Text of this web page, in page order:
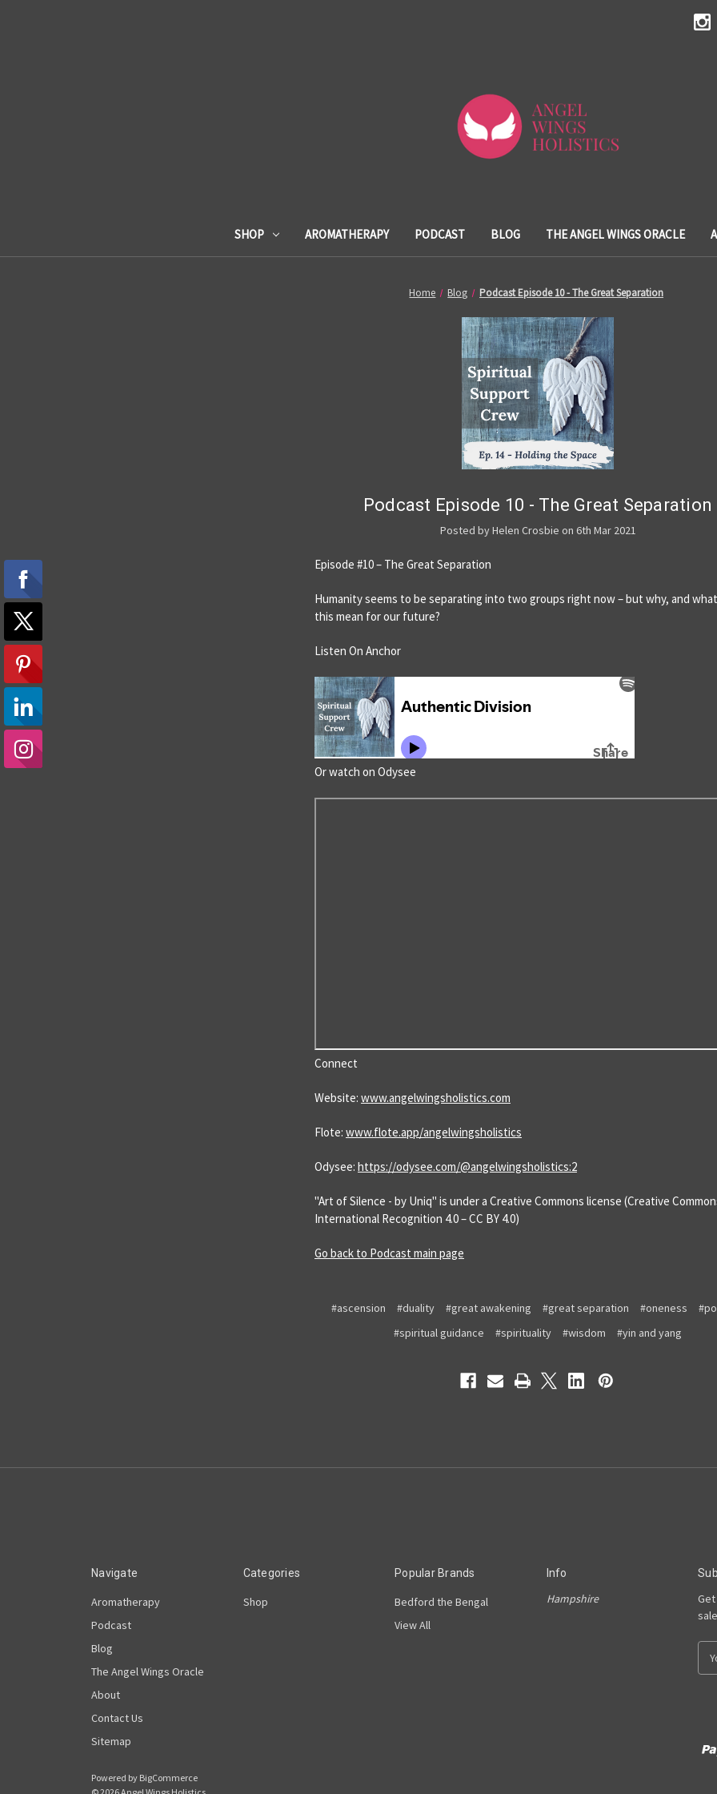
SHOP AROMATHERAPY PODCAST BLOG THE ANGEL WINGS ORACLE
Home Blog Podcast Episode 10 - The Great Separation
Podcast Episode 10 - The Great Separation
Posted by Helen Crosbie on 6th Mar 2021
Episode #10 – The Great Separation
Humanity seems to be separating into two groups right now – but why, and
this mean for our future?
Listen On Anchor
Or watch on Odysee
Connect
Website: www.angelwingsholistics.com
Flote: www.flote.app/angelwingsholistics
Odysee: https://odysee.com/@angelwingsholistics:2
"Art of Silence - by Uniq" is under a Creative Commons license (Creative
International Recognition 4.0 – CC BY 4.0)
Go back to Podcast main page
#ascension #duality #great awakening #great separation #oneness
#spiritual guidance
#spirituality #wisdom #yin and yang
Navigate
Aromatherapy
Podcast
Blog
The Angel Wings Oracle
About
Contact Us
Sitemap
Categories
Shop
Popular Brands
Bedford the Bengal
View All
Info
Hampshire
d
Powered by BigCommerce